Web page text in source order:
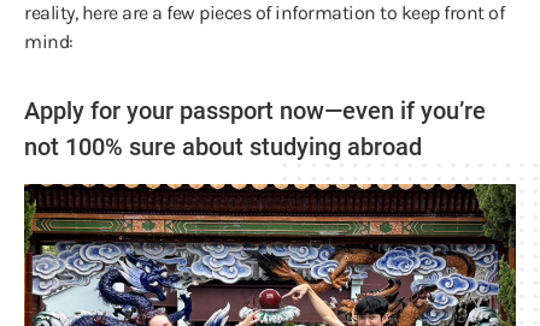
reality, here are a few pieces of information to keep front of
mind:
Apply for your passport now—even if you’re
not 100% sure about studying abroad